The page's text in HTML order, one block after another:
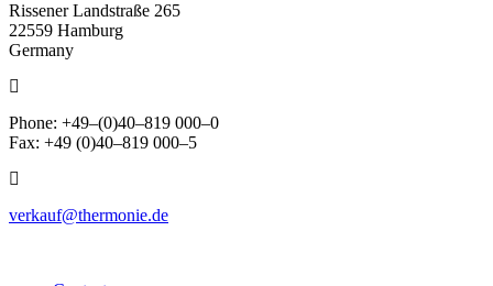
Rissener Landstraße 265
22559 Hamburg
Germany
Phone: +49–(0)40–819 000–0
Fax: +49 (0)40–819 000–5
verkauf@thermonie.de